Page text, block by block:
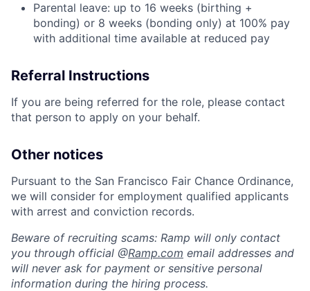
Parental leave: up to 16 weeks (birthing +
bonding) or 8 weeks (bonding only) at 100% pay
with additional time available at reduced pay
Referral Instructions
If you are being referred for the role, please contact
that person to apply on your behalf.
Other notices
Pursuant to the San Francisco Fair Chance Ordinance,
we will consider for employment qualified applicants
with arrest and conviction records.
Beware of recruiting scams: Ramp will only contact
you through official @Ramp.com email addresses and
will never ask for payment or sensitive personal
information during the hiring process.